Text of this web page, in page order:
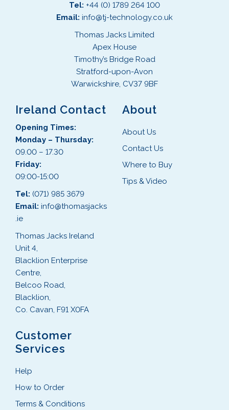
Tel: +44 (0) 1789 264 100
Email: info@tj-technology.co.uk
Thomas Jacks Limited
Apex House
Timothy’s Bridge Road
Stratford-upon-Avon
Warwickshire, CV37 9BF
Ireland Contact
Opening Times:
Monday – Thursday:
09.00 – 17.30
Friday:
09:00-15:00
Tel: (071) 985 3679
Email: info@thomasjacks
.ie
Thomas Jacks Ireland
Unit 4,
Blacklion Enterprise
Centre,
Belcoo Road,
Blacklion,
Co. Cavan, F91 X0FA
About
About Us
Contact Us
Where to Buy
Tips & Video
Customer
Services
Help
How to Order
Terms & Conditions